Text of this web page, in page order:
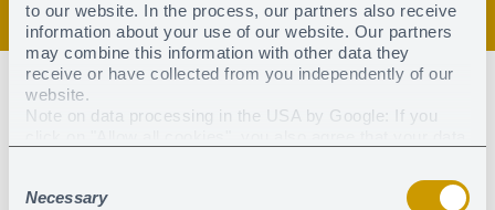
to our website. In the process, our partners also receive
information about your use of our website. Our partners
may combine this information with other data they
receive or have collected from you independently of our
website.
Note on data processing in the USA by Google: If you
Article 49 (1) sentence 1 a) DSGVO. According to the
current legal situation, the USA is considered a country
Selection
Necessary
Certification
Test institutes
Certified products